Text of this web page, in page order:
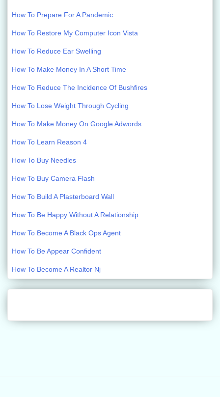
How To Prepare For A Pandemic
How To Restore My Computer Icon Vista
How To Reduce Ear Swelling
How To Make Money In A Short Time
How To Reduce The Incidence Of Bushfires
How To Lose Weight Through Cycling
How To Make Money On Google Adwords
How To Learn Reason 4
How To Buy Needles
How To Buy Camera Flash
How To Build A Plasterboard Wall
How To Be Happy Without A Relationship
How To Become A Black Ops Agent
How To Be Appear Confident
How To Become A Realtor Nj